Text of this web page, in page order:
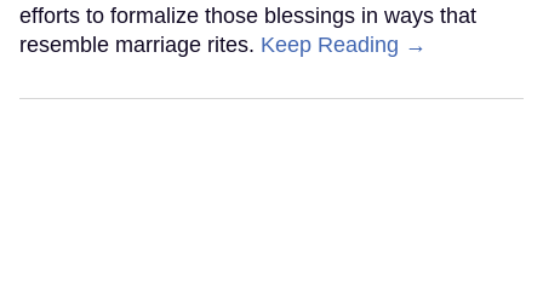
efforts to formalize those blessings in ways that
resemble marriage rites. Keep Reading →